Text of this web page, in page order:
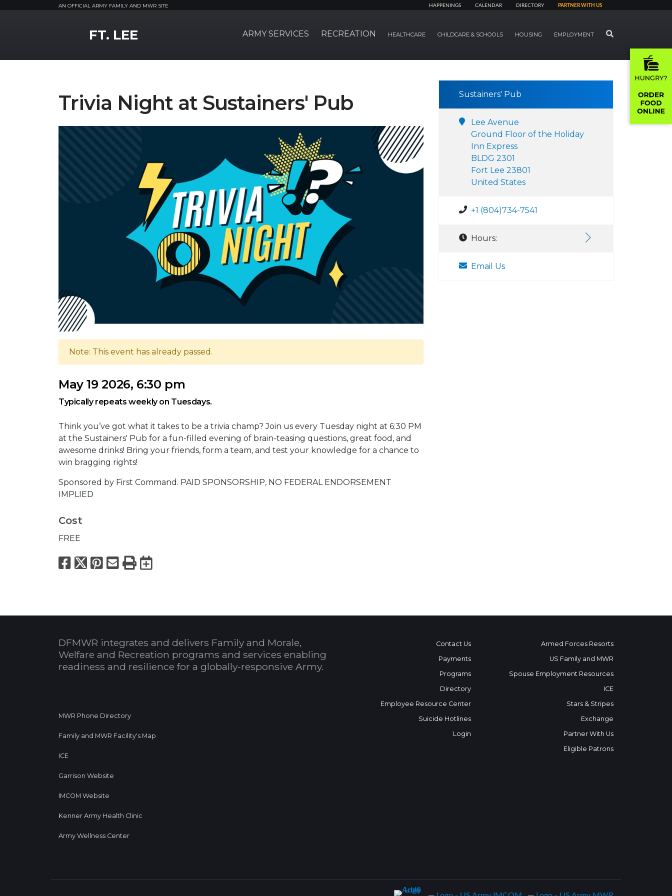
AN OFFICIAL ARMY FAMILY AND MWR SITE HAPPENINGS CALENDAR DIRECTORY PARTNER WITH US
FT. LEE ARMY SERVICES RECREATION HEALTHCARE CHILDCARE & SCHOOLS HOUSING EMPLOYMENT SEARCH
Trivia Night at Sustainers' Pub
Note: This event has already passed.
May 19 2026, 6:30 pm
Typically repeats weekly on Tuesdays.
Think you’ve got what it takes to be a trivia champ? Join us every Tuesday night at 6:30 PM
at the Sustainers' Pub for a fun-filled evening of brain-teasing questions, great food, and
awesome drinks! Bring your friends, form a team, and test your knowledge for a chance to
win bragging rights!
Sponsored by First Command. PAID SPONSORSHIP, NO FEDERAL ENDORSEMENT
IMPLIED
Cost
FREE
Facebook
X Pinterest
Email
PrintExport to Calendar
Sustainers' Pub
Lee Avenue
Ground Floor of the Holiday
Inn Express
BLDG 2301
Fort Lee 23801
United States
+1 (804)734-7541
Hours:
Email Us
DFMWR integrates and delivers Family and Morale,
Welfare and Recreation programs and services enabling
readiness and resilience for a globally-responsive Army.
MWR Phone Directory
Family and MWR Facility's Map
ICE
Garrison Website
IMCOM Website
Kenner Army Health Clinic
Army Wellness Center
Contact Us
Payments
Programs
Directory
Employee Resource Center
Suicide Hotlines
Login
Armed Forces Resorts
US Family and MWR
Spouse Employment Resources
ICE
Stars & Stripes
Exchange
Partner With Us
Eligible Patrons